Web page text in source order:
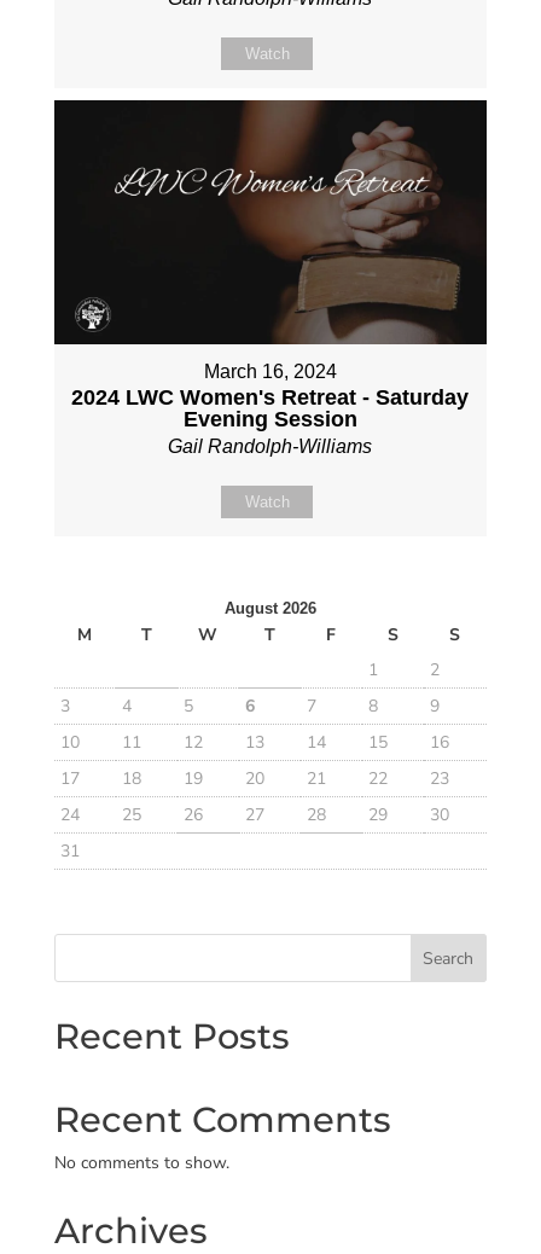
Watch
March 16, 2024
2024 LWC Women's Retreat - Saturday
Evening Session
Gail Randolph-Williams
Watch
August 2026
M T W T F S
S
1
2
3
4 5 6 7 8
9
10
11 12 13 14 15
16
17
18 19 20 21 22
23
24
25 26 27 28 29
30
31
Search
Recent Posts
Recent Comments
No comments to show.
Archives